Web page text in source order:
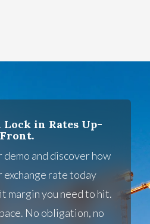
Lock in Rates Up-
Front.
demo and discover how
exchange rate today
margin you need to hit.
No obligation, no